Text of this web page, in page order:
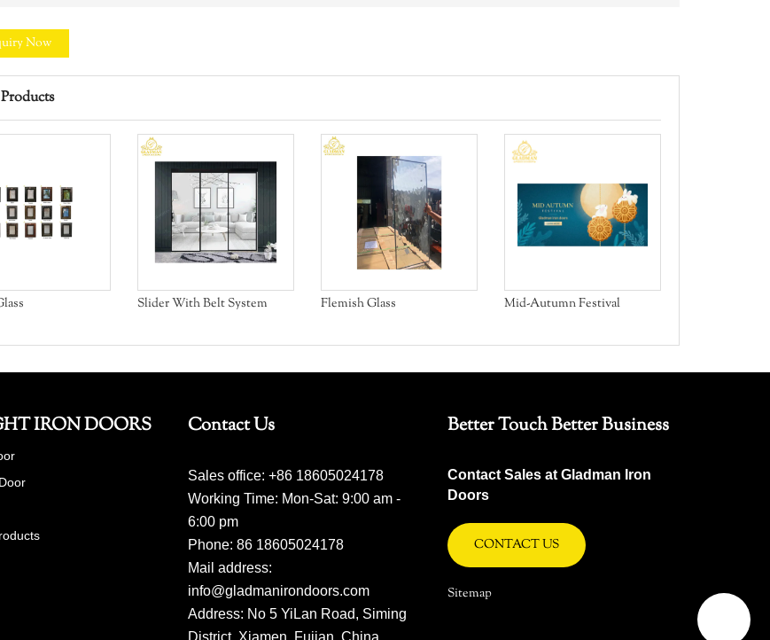
Now
Slider With Belt System Flemish Glass Mid-Autumn Festival
IRON DOORS Contact Us
Sales office: +86 18605024178
Working Time: Mon-Sat: 9:00 am -
6:00 pm
Phone: 86 18605024178
Mail address:
info@gladmanirondoors.com
Address: No 5 YiLan Road, Siming
District, Xiamen, Fujian, China
Better Touch Better Business
Contact Sales at Gladman Iron
Doors
CONTACT US
Sitemap